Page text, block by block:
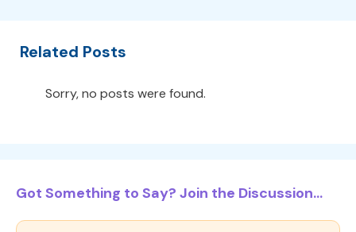
Related Posts
Sorry, no posts were found.
Got Something to Say? Join the Discussion...